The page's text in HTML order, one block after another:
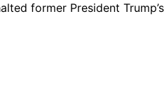
former President